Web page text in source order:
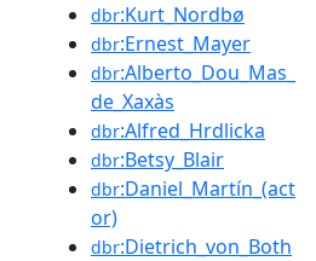
dbr:Kurt_Nordbø
dbr:Ernest_Mayer
dbr:Alberto_Dou_Mas_
de_Xaxàs
dbr:Alfred_Hrdlicka
dbr:Betsy_Blair
dbr:Daniel_Martín_(act
or)
dbr:Dietrich_von_Both